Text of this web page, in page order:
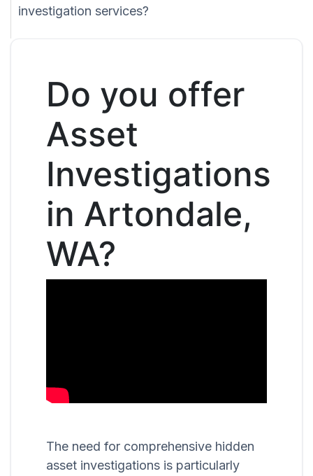
investigation services?
Do you offer
Asset
Investigations
in Artondale,
WA?
The need for comprehensive hidden
asset investigations is particularly